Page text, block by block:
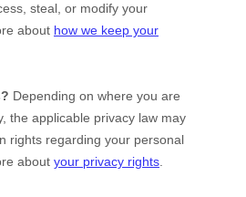
steal, or modify your
about how we keep your
Depending on where you are
the applicable privacy law may
rights regarding your personal
about your privacy rights.